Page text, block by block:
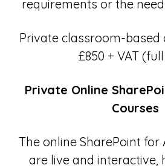
requirements or the
Private classroom-based
£850 + VAT
Private Online
Courses
The online SharePoint for
are live and interactive,